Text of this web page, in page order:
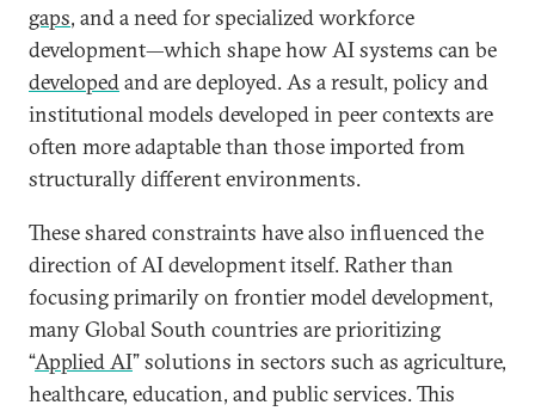
gaps, and a need for specialized workforce
development—which shape how AI systems can be
developedand are deployed. As a result, policy and
institutional models developed in peer contexts are
often more adaptable than those imported from
structurally different environments.
These shared constraints have also influenced the
direction of AI development itself. Rather than
focusing primarily on frontier model development,
many Global South countries are prioritizing
“Applied AI” solutions in sectors such as agriculture,
healthcare, education, and public services. This